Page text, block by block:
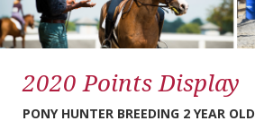
2020 Points Display
PONY HUNTER BREEDING 2 YEAR OLD